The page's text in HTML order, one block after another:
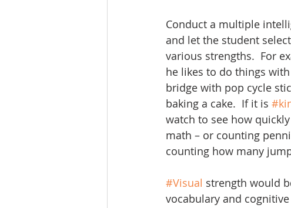
Conduct a multiple
and let the student
various strengths.  For
he likes to do things
bridge with pop cycle
baking a cake.  If it is
watch to see how
math – or counting
counting how many
#Visual strength would
vocabulary and